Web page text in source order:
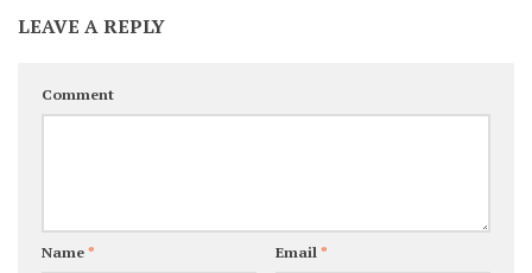
LEAVE A REPLY
Comment
Name* Email*